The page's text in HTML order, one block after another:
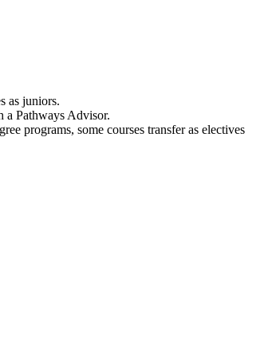
as juniors.
a Pathways Advisor.
programs, some courses transfer as electives